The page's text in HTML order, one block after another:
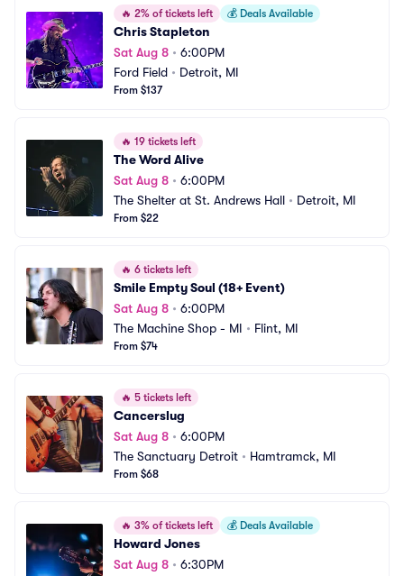
🔥 2% of tickets left 💰 Deals Available
Chris Stapleton
Sat Aug 8 • 6:00PM
Ford Field • Detroit, MI
From $137
🔥 19 tickets left
The Word Alive
Sat Aug 8 • 6:00PM
The Shelter at St. Andrews Hall • Detroit, MI
From $22
🔥 6 tickets left
Smile Empty Soul (18+ Event)
Sat Aug 8 • 6:00PM
The Machine Shop - MI • Flint, MI
From $74
🔥 5 tickets left
Cancerslug
Sat Aug 8 • 6:00PM
The Sanctuary Detroit • Hamtramck, MI
From $68
🔥 3% of tickets left 💰 Deals Available
Howard Jones
Sat Aug 8 • 6:30PM